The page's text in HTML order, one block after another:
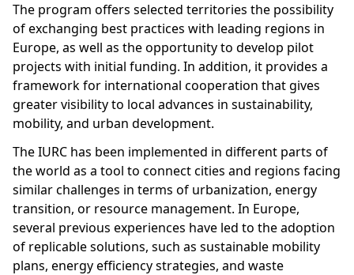
The program offers selected territories the possibility
of exchanging best practices with leading regions in
Europe, as well as the opportunity to develop pilot
projects with initial funding. In addition, it provides a
framework for international cooperation that gives
greater visibility to local advances in sustainability,
mobility, and urban development.
The IURC has been implemented in different parts of
the world as a tool to connect cities and regions facing
similar challenges in terms of urbanization, energy
transition, or resource management. In Europe,
several previous experiences have led to the adoption
of replicable solutions, such as sustainable mobility
plans, energy efficiency strategies, and waste